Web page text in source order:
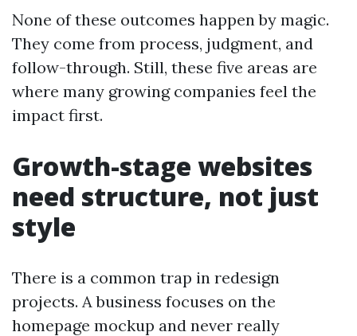
None of these outcomes happen by magic.
They come from process, judgment, and
follow-through. Still, these five areas are
where many growing companies feel the
impact first.
Growth-stage websites
need structure, not just
style
There is a common trap in redesign
projects. A business focuses on the
homepage mockup and never really